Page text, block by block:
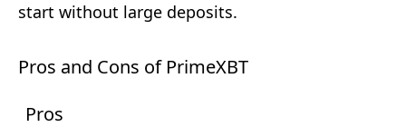
start without large deposits.
Pros and Cons of PrimeXBT
Pros